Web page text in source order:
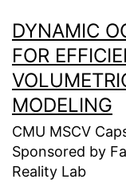
to
content
DYNAMIC
FOR
MODELING
CMU MSCV
Sponsored by
Reality Lab